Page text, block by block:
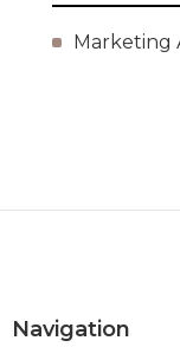
Marketing
Navigation